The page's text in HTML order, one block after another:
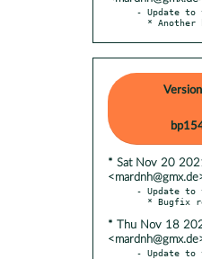
- Update to
*
* Sat Nov 20
- Update to
* Thu Nov 18
- Update to